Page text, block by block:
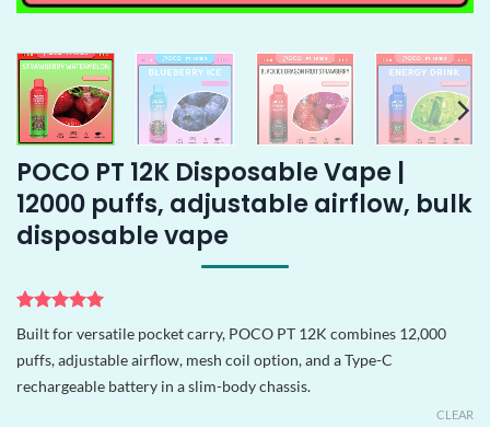
POCO PT 12K Disposable Vape |
12000 puffs, adjustable airflow, bulk
disposable vape
Rated
out of 5
based on
2
customer
ratings
Built for versatile pocket carry, POCO PT 12K combines 12,000
puffs, adjustable airflow, mesh coil option, and a Type-C
rechargeable battery in a slim-body chassis.
CLEAR